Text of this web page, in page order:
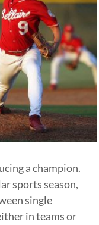
a champion.
sports season,
single
in teams or